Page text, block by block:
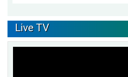
Live TV